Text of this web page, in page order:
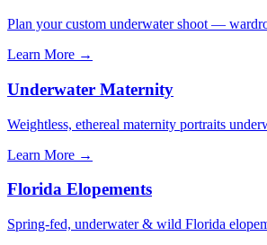
Plan your custom underwater shoot —
Learn More →
Underwater Maternity
Weightless, ethereal maternity portraits
Learn More →
Florida Elopements
Spring-fed, underwater & wild Florida